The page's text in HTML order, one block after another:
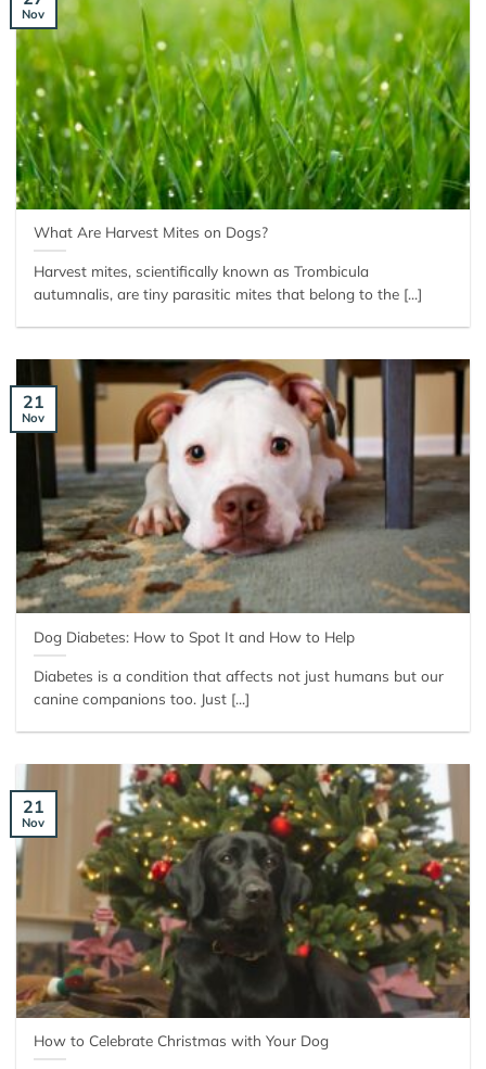
What Are Harvest Mites on Dogs?
Harvest mites, scientifically known as Trombicula
autumnalis, are tiny parasitic mites that belong to the [...]
Nov
Dog Diabetes: How to Spot It and How to Help
Diabetes is a condition that affects not just humans but our
canine companions too. Just [...]
21
Nov
How to Celebrate Christmas with Your Dog
21
Nov